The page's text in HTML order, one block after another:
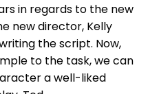
in regards to the new
new director, Kelly
the script. Now,
to the task, we can
a well-liked